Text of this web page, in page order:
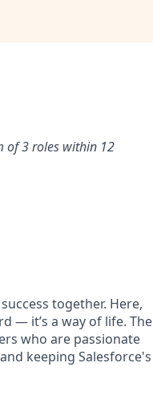
of 3 roles within 12
together. Here,
— it’s a way of life. The
who are passionate
keeping Salesforce's